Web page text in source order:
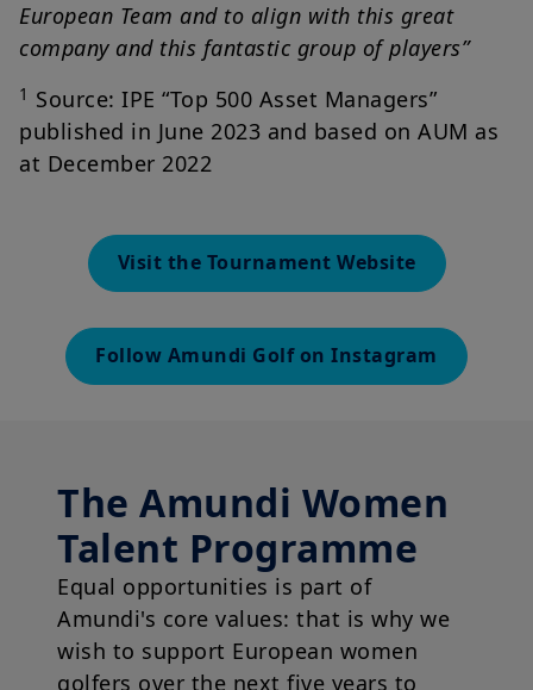
European Team and to align with this great
company and this fantastic group of players”
1 Source: IPE “Top 500 Asset Managers”
published in June 2023 and based on AUM as
at December 2022
Visit the Tournament Website
Follow Amundi Golf on Instagram
The Amundi Women
Talent Programme
Equal opportunities is part of
Amundi's core values: that is why we
wish to support European women
golfers over the next five years to